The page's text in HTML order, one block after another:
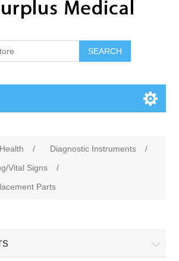
/ Diagnostic Instruments
/
Vital Signs
/
Parts